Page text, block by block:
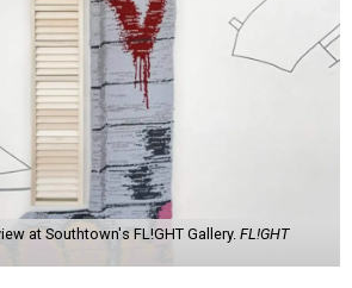
at Southtown's FL!GHT Gallery. FL!GHT